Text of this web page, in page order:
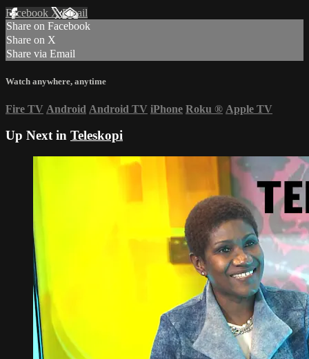
Facebook XEmail
Share on Facebook
Share on X
Share via Email
Watch anywhere, anytime
Fire TV Android Android TV iPhone Roku ® Apple TV
Up Next in Teleskopi